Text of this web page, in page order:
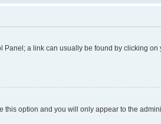
a link can usually be found by clicking
this option and you will only appear to the